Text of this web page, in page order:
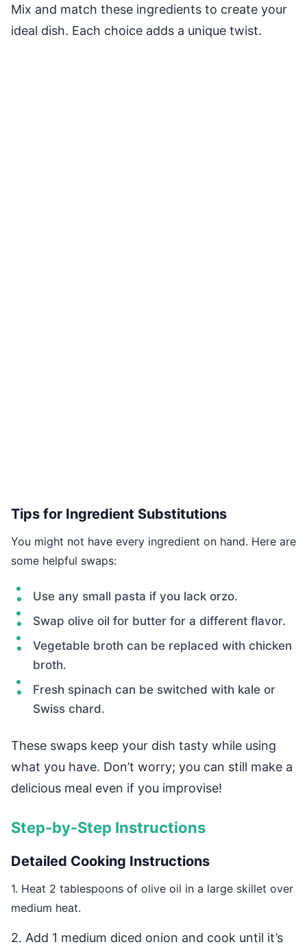
Mix and match these ingredients to create your
ideal dish. Each choice adds a unique twist.
Tips for Ingredient Substitutions
You might not have every ingredient on hand. Here are
some helpful swaps:
Use any small pasta if you lack orzo.
Swap olive oil for butter for a different flavor.
Vegetable broth can be replaced with chicken
broth.
Fresh spinach can be switched with kale or
Swiss chard.
These swaps keep your dish tasty while using
what you have. Don’t worry; you can still make a
delicious meal even if you improvise!
Step-by-Step Instructions
Detailed Cooking Instructions
1. Heat 2 tablespoons of olive oil in a large skillet over
medium heat.
2. Add 1 medium diced onion and cook until it’s